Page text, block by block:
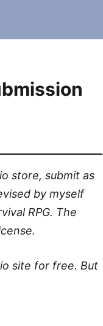
store, submit as
by myself
RPG. The
site for free. But